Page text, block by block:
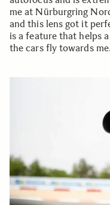
me at Nürburgring
and this lens got it
is a feature that helps
the cars fly towards